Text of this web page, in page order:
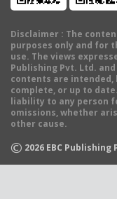
Disclaimer : The
purposes only and for
use. The views
Publishing Pvt. Ltd.
contents are
complete, or up to
liability to any person
omissions, whether
other cause.
© 2026 EBC